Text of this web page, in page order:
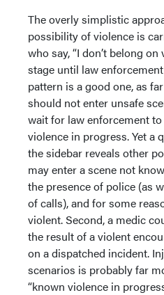
The overly simplistic
possibility of violence is
who say, “I don’t belong
stage until law
pattern is a good one, as
should not enter unsafe
wait for law enforcement
violence in progress. Yet a
the sidebar reveals other
may enter a scene not
the presence of police (as
of calls), and for some
violent. Second, a medic
the result of a violent
on a dispatched incident.
scenarios is probably far
“known violence in